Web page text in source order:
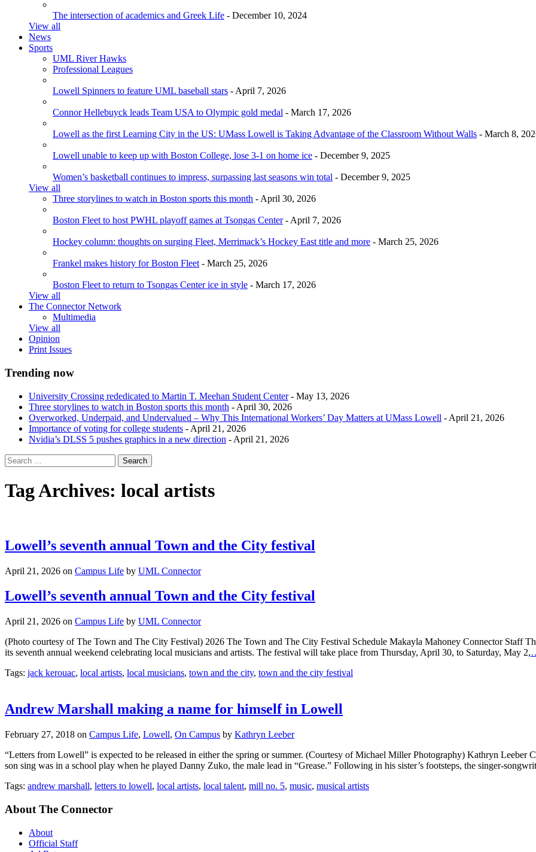
The intersection of academics and Greek Life - December 10, 2024
View all
News
Sports
UML River Hawks
Professional Leagues
Lowell Spinners to feature UML baseball stars - April 7, 2026
Connor Hellebuyck leads Team USA to Olympic gold medal - March 17, 2026
Lowell as the first Learning City in the US: UMass Lowell is Taking Advantage of the Classroom Without Walls - March 8,
Lowell unable to keep up with Boston College, lose 3-1 on home ice - December 9, 2025
Women’s basketball continues to impress, surpassing last seasons win total - December 9, 2025
View all
Three storylines to watch in Boston sports this month - April 30, 2026
Boston Fleet to host PWHL playoff games at Tsongas Center- April 7, 2026
Hockey column: thoughts on surging Fleet, Merrimack’s Hockey East title and more - March 25, 2026
Frankel makes history for Boston Fleet- March 25, 2026
Boston Fleet to return to Tsongas Center ice in style - March 17, 2026
View all
The Connector Network
Multimedia
View all
Opinion
Print Issues
Trending now
Three storylines to watch in Boston sports this month - April 30, 2026
Overworked, Underpaid, and Undervalued – Why This International Workers’ Day Matters at UMass Lowell
Importance of voting for college students- April 21, 2026
Nvidia’s DLSS 5 pushes graphics in a new direction
- April 21, 2026
Tag Archives: local artists
(Photo courtesy of The Town and The City Festival) 2026 The Town and The City Festival Schedule Makayla Mahoney Connector Staff
its seventh annual weekend celebrating local musicians and artists. The festival will take place from Thursday, April 30, to Saturday, May 2,
local musicians town and the city festival
“Letters from Lowell” is expected to be released in either the spring or summer. (Courtesy of Michael Miller Photography) Kathryn Leeber
son sing was in a school play when he played Danny Zuko, the male lead in “Grease.” Following in his sister’s footsteps, the singer-
andrew marshall letters to lowell , local artists , musical artists
Official Staff
Ad Rates